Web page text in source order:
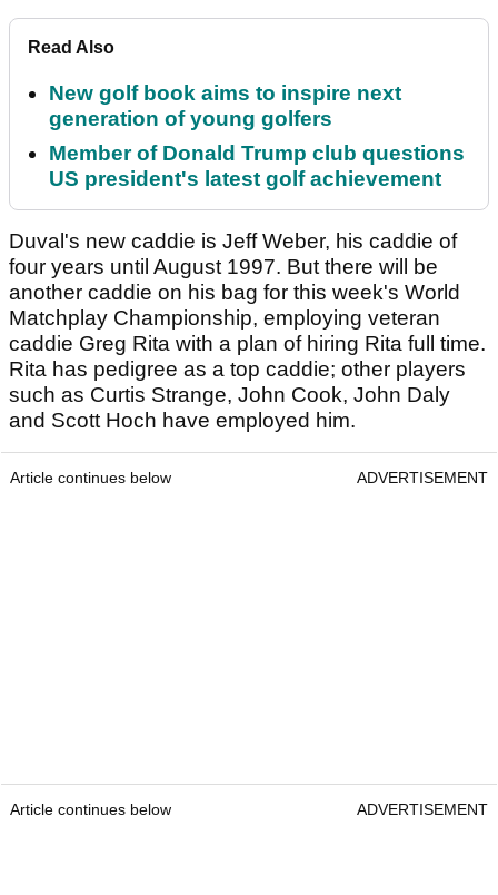
Read Also
New golf book aims to inspire next
generation of young golfers
Member of Donald Trump club questions
US president's latest golf achievement
Duval's new caddie is Jeff Weber, his caddie of
four years until August 1997. But there will be
another caddie on his bag for this week's World
Matchplay Championship, employing veteran
caddie Greg Rita with a plan of hiring Rita full time.
Rita has pedigree as a top caddie; other players
such as Curtis Strange, John Cook, John Daly
and Scott Hoch have employed him.
Article continues below ADVERTISEMENT
Article continues below ADVERTISEMENT